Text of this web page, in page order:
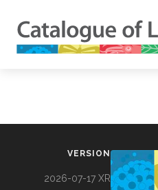
VERSION
2026-07-17 XR